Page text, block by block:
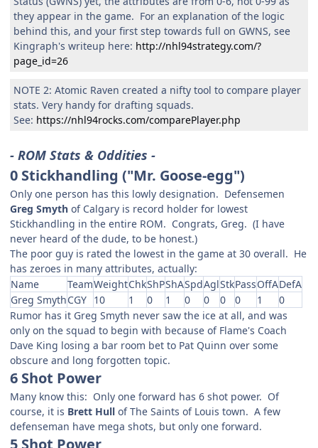
they appear in the game. For an explanation of the logic
behind this, and your first step towards full on GWNS, see
Kingraph's writeup here: http://nhl94strategy.com/?
page_id=26
NOTE 2: Atomic Raven created a nifty tool to compare player
stats. Very handy for drafting squads.
See: https://nhl94rocks.com/comparePlayer.php
- ROM Stats & Oddities -
0 Stickhandling ("Mr. Goose-egg")
Only one person has this lowly designation. Defensemen
Greg Smyth of Calgary is record holder for lowest
Stickhandling in the entire ROM. Congrats, Greg. (I have
never heard of the dude, to be honest.)
The poor guy is rated the lowest in the game at 30 overall. He
has zeroes in many attributes, actually:
Name
TeamWeightChkShPShASpdAglStkPassOffADefA
Greg SmythCGY 10 1 0 1 0 0 0 0 1
0
Rumor has it Greg Smyth never saw the ice at all, and was
only on the squad to begin with because of Flame's Coach
Dave King losing a bar room bet to Pat Quinn over some
obscure and long forgotten topic.
6 Shot Power
Many know this: Only one forward has 6 shot power. Of
course, it is Brett Hull of The Saints of Louis town. A few
defenseman have mega shots, but only one forward.
5 Shot Power